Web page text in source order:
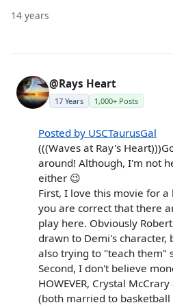
14 years
@Rays Heart
17 Years 1,000+ Posts
Posted by USCTaurusGal
(((Waves at Ray's
around! Although, I'm not
either 😉
First, I love this movie for a
you are correct that there
play here. Obviously
drawn to Demi's character,
also trying to "teach them"
Second, I don't believe
HOWEVER, Crystal
(both married to basketball